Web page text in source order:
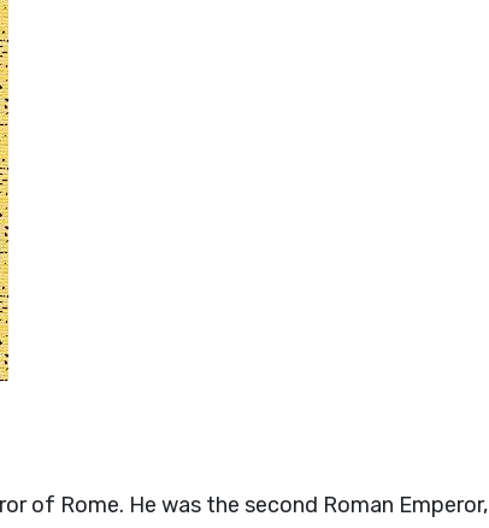
of Rome. He was the second Roman Emperor,